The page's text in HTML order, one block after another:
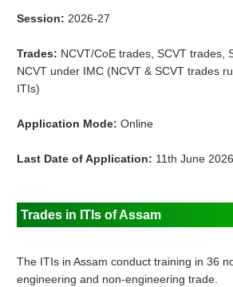
Session: 2026-27
Trades: NCVT/CoE trades, SCVT trades,
NCVT under IMC (NCVT & SCVT trades
ITIs)
Application Mode: Online
Last Date of Application: 11th June 2026
Trades in ITIs of Assam
The ITIs in Assam conduct training in 36
engineering and non-engineering trade.